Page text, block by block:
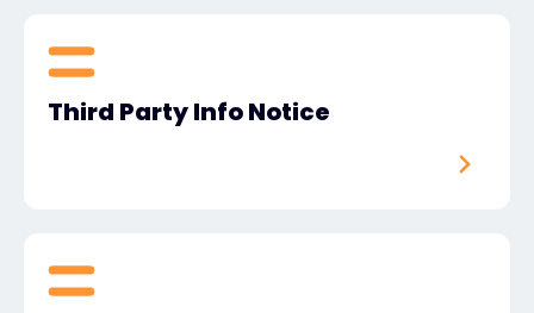
Third Party Info Notice